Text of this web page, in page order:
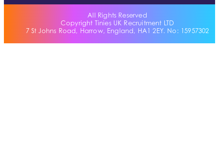
All Rights Reserved
Copyright Tinies UK Recruitment LTD
7 St Johns Road, Harrow, England, HA1 2EY. No: 15957302